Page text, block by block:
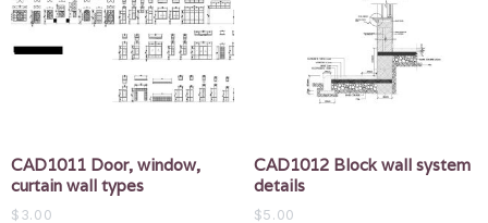
CAD1011 Door, window,
curtain wall types
$ 3.00
CAD1012 Block wall system
details
$5.00